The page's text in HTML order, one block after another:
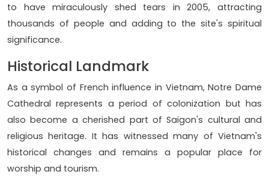
to have miraculously shed tears in 2005, attracting
thousands of people and adding to the site's spiritual
significance.
Historical Landmark
As a symbol of French influence in Vietnam, Notre Dame
Cathedral represents a period of colonization but has
also become a cherished part of Saigon's cultural and
religious heritage. It has witnessed many of Vietnam's
historical changes and remains a popular place for
worship and tourism.